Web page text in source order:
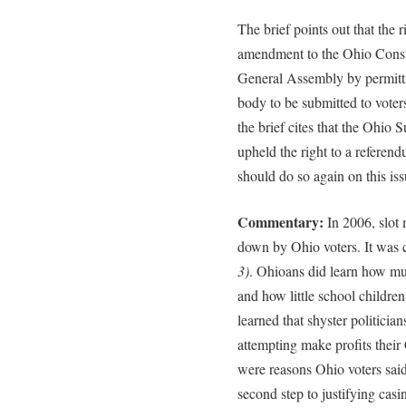
The brief points out that the
amendment to the Ohio
General Assembly by
body to be submitted to
the brief cites that the Ohio
upheld the right to a
should do so again on this
Commentary: In 2006, slot
down by Ohio voters. It was
3). Ohioans did learn how
and how little school
learned that shyster
attempting make profits
were reasons Ohio voters
second step to justifying